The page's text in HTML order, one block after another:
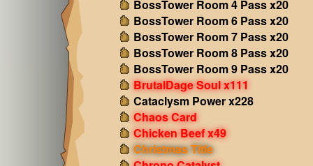
BossTower Room 4 Pass x20
BossTower Room 6 Pass x20
BossTower Room 7 Pass x20
BossTower Room 8 Pass x20
BossTower Room 9 Pass x20
BrutalDage Soul x111
Cataclysm Power x228
Chaos Card
Chicken Beef x49
Christmas Title